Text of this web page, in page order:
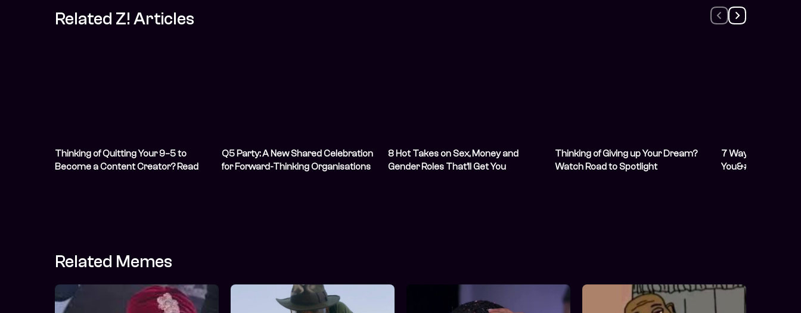
Related Z! Articles
Thinking of Quitting Your 9–5 to
Become a Content Creator? Read
Q5 Party: A New Shared Celebration
for Forward-Thinking Organisations
8 Hot Takes on Sex, Money and
Gender Roles That’ll Get You
Thinking of Giving up Your Dream?
Watch Road to Spotlight
7 Ways to Make
You&#8217;re
Related Memes